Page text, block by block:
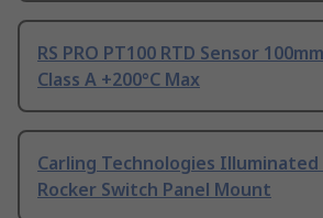
RS PRO PT100 RTD Sensor
Class A +200°C Max
Carling Technologies Illuminated
Rocker Switch Panel Mount